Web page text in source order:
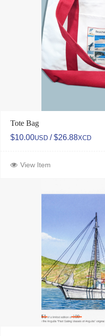
Tote Bag
$10.00USD / $26.88XCD
View Item